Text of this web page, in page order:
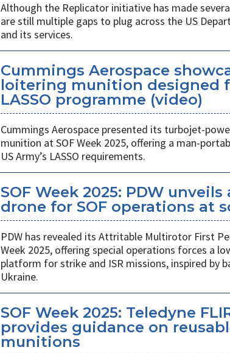
Although the Replicator initiative has made
are still multiple gaps to plug across the US
and its services.
Cummings Aerospace
loitering munition designed
LASSO programme (video)
Cummings Aerospace presented its turbojet-
munition at SOF Week 2025, offering a man-
US Army’s LASSO requirements.
SOF Week 2025: PDW
drone for SOF operations at
PDW has revealed its Attritable Multirotor First
Week 2025, offering special operations forces a
platform for strike and ISR missions, inspired by
Ukraine.
SOF Week 2025: Teledyne
provides guidance on
munitions